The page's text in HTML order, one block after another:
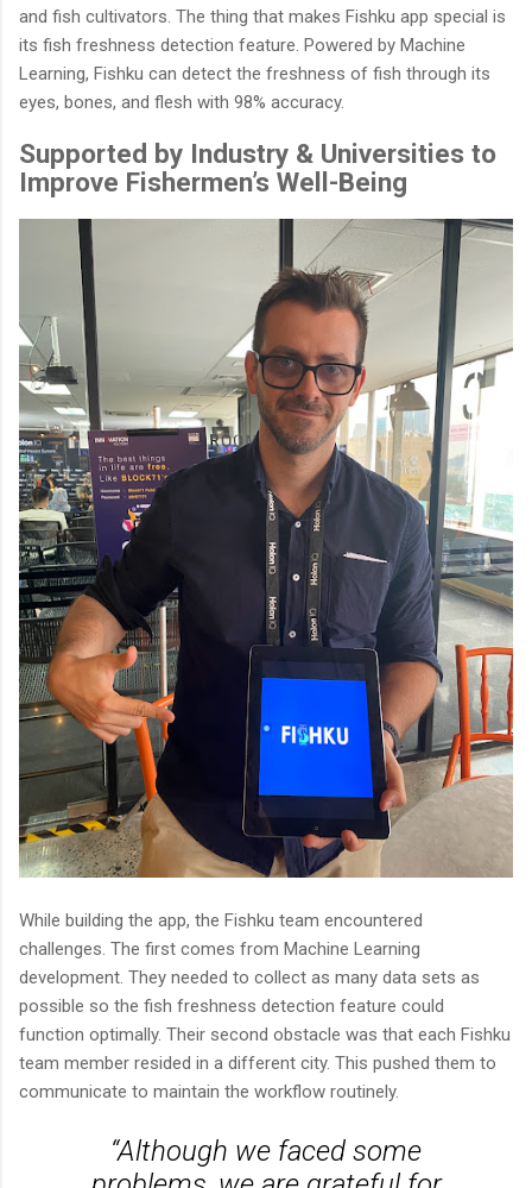
and fish cultivators. The thing that makes Fishku app special is
its fish freshness detection feature. Powered by Machine
Learning, Fishku can detect the freshness of fish through its
eyes, bones, and flesh with 98% accuracy.
Supported by Industry & Universities to
Improve Fishermen’s Well-Being
While building the app, the Fishku team encountered
challenges. The first comes from Machine Learning
development. They needed to collect as many data sets as
possible so the fish freshness detection feature could
function optimally. Their second obstacle was that each Fishku
team member resided in a different city. This pushed them to
communicate to maintain the workflow routinely.
“Although we faced some